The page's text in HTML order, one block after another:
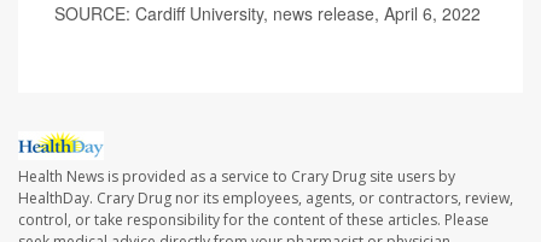
SOURCE: Cardiff University, news release, April 6, 2022
Health News is provided as a service to Crary Drug site users by
HealthDay. Crary Drug nor its employees, agents, or contractors, review,
control, or take responsibility for the content of these articles. Please